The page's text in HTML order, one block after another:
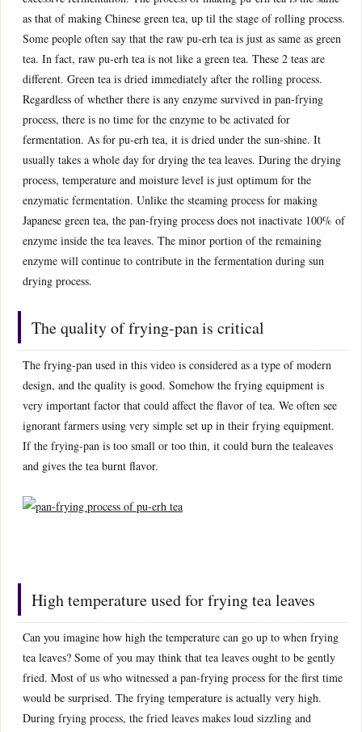
as that of making Chinese green tea, up til the stage of rolling process.
Some people often say that the raw pu-erh tea is just as same as green
tea. In fact, raw pu-erh tea is not like a green tea. These 2 teas are
different. Green tea is dried immediately after the rolling process.
Regardless of whether there is any enzyme survived in pan-frying
process, there is no time for the enzyme to be activated for
fermentation. As for pu-erh tea, it is dried under the sun-shine. It
usually takes a whole day for drying the tea leaves. During the drying
process, temperature and moisture level is just optimum for the
enzymatic fermentation. Unlike the steaming process for making
Japanese green tea, the pan-frying process does not inactivate 100% of
enzyme inside the tea leaves. The minor portion of the remaining
enzyme will continue to contribute in the fermentation during sun
drying process.
The quality of frying-pan is critical
The frying-pan used in this video is considered as a type of modern
design, and the quality is good. Somehow the frying equipment is
very important factor that could affect the flavor of tea. We often see
ignorant farmers using very simple set up in their frying equipment.
If the frying-pan is too small or too thin, it could burn the tealeaves
and gives the tea burnt flavor.
High temperature used for frying tea leaves
Can you imagine how high the temperature can go up to when frying
tea leaves? Some of you may think that tea leaves ought to be gently
fried. Most of us who witnessed a pan-frying process for the first time
would be surprised. The frying temperature is actually very high.
During frying process, the fried leaves makes loud sizzling and